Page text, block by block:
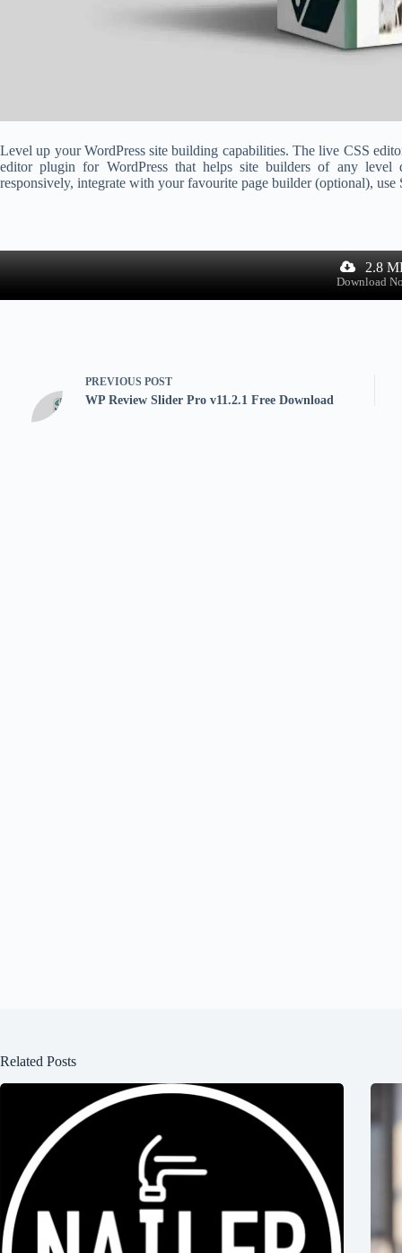
Level up your WordPress site building capabilities. The live CSS
editor plugin for WordPress that helps site builders of any
responsively, integrate with your favourite page builder (optional), use
2.8
Download
PREVIOUS POST
WP Review Slider Pro v11.2.1 Free Download
Related Posts